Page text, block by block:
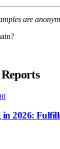
are
2026: